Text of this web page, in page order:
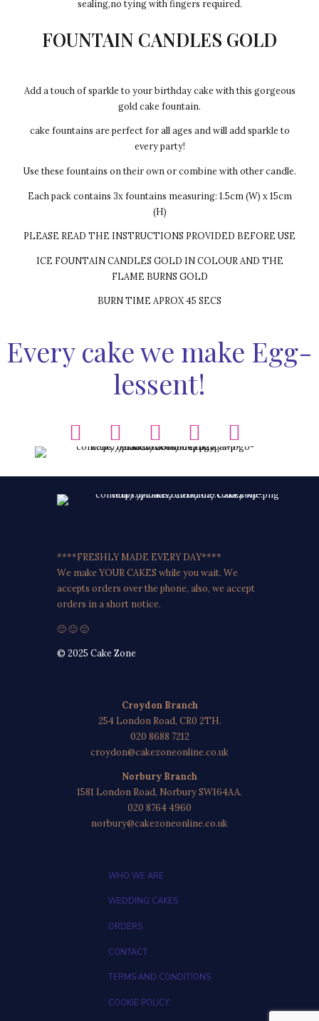
sealing,no tying with fingers required.
FOUNTAIN CANDLES GOLD
Add a touch of sparkle to your birthday cake with this gorgeous
gold cake fountain.
cake fountains are perfect for all ages and will add sparkle to
every party!
Use these fountains on their own or combine with other candle.
Each pack contains 3x fountains measuring: 1.5cm (W) x 15cm
(H)
PLEASE READ THE INSTRUCTIONS PROVIDED BEFORE USE
ICE FOUNTAIN CANDLES GOLD IN COLOUR AND THE
FLAME BURNS GOLD
BURN TIME APROX 45 SECS
Every cake we make Egg-
lessent!
****FRESHLY MADE EVERY DAY****
We make YOUR CAKES while you wait. We
accepts orders over the phone, also, we accept
orders in a short notice.
🙂 🙂 🙂
© 2025 Cake Zone
Croydon Branch
254 London Road, CR0 2TH.
020 8688 7212
croydon@cakezoneonline.co.uk
Norbury Branch
1581 London Road, Norbury SW164AA.
020 8764 4960
norbury@cakezoneonline.co.uk
WHO WE ARE
WEDDING CAKES
ORDERS
CONTACT
TERMS AND CONDITIONS
COOKIE POLICY